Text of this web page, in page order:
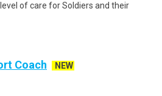
of care for Soldiers and their
Coach
NEW